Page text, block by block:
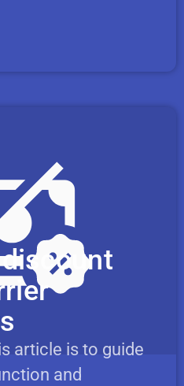
article is to guide
and